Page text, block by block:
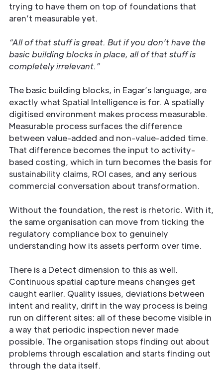
trying to have them on top of foundations that
aren’t measurable yet.
“All of that stuff is great. But if you don’t have the
basic building blocks in place, all of that stuff is
completely irrelevant.”
The basic building blocks, in Eagar’s language, are
exactly what Spatial Intelligence is for. A spatially
digitised environment makes process measurable.
Measurable process surfaces the difference
between value-added and non-value-added time.
That difference becomes the input to activity-
based costing, which in turn becomes the basis for
sustainability claims, ROI cases, and any serious
commercial conversation about transformation.
Without the foundation, the rest is rhetoric. With it,
the same organisation can move from ticking the
regulatory compliance box to genuinely
understanding how its assets perform over time.
There is a Detect dimension to this as well.
Continuous spatial capture means changes get
caught earlier. Quality issues, deviations between
intent and reality, drift in the way process is being
run on different sites: all of these become visible in
a way that periodic inspection never made
possible. The organisation stops finding out about
problems through escalation and starts finding out
through the data itself.